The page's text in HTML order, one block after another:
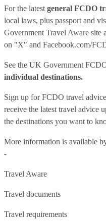
For the latest general FCDO
local laws, plus passport and
Government Travel Aware site
on "X" and Facebook.com/
See the UK Government
individual destinations.
Sign up for FCDO travel
receive the latest travel advice
the destinations you want to
More information is available
-
Travel Aware
Travel documents
Travel requirements